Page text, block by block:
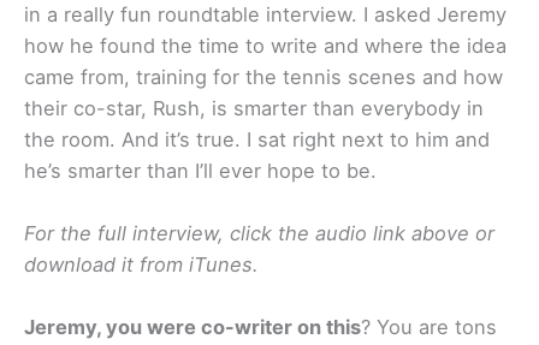
in a really fun roundtable interview. I asked Jeremy
how he found the time to write and where the idea
came from, training for the tennis scenes and how
their co-star, Rush, is smarter than everybody in
the room. And it’s true. I sat right next to him and
he’s smarter than I’ll ever hope to be.
For the full interview, click the audio link above or
download it from iTunes.
Jeremy, you were co-writer on this? You are tons